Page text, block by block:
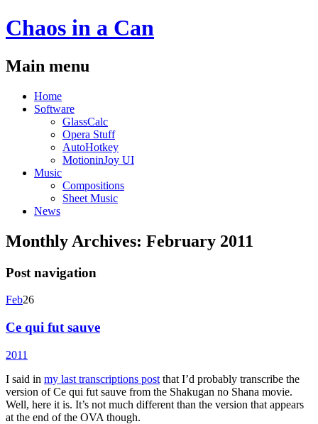
Chaos in a Can
Main menu
Skip
Home
Software
GlassCalc
Opera Stuff
AutoHotkey
MotioninJoy UI
Music
Compositions
Sheet Music
News
Monthly Archives: February 2011
Post navigation
Feb26
Ce qui fut sauve
2011
I said in my last transcriptions post that I’d probably transcribe the
version of Ce qui fut sauve from the Shakugan no Shana movie.
Well, here it is. It’s not much different than the version that appears
at the end of the OVA though.